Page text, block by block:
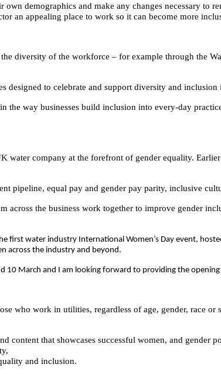
demographics and make any changes necessary to
an appealing place to work so it can become more
diversity of the workforce – for example through the
designed to celebrate and support diversity and inclusion
way businesses build inclusion into every-day
water company at the forefront of gender equality.
pipeline, equal pay and gender pay parity, inclusive
across the business work together to improve gender
water industry International Women’s Day event,
across the industry and beyond.
10 March and I am looking forward to providing the
who work in utilities, regardless of age, gender, race or
content that showcases successful women, and gender
and inclusion.